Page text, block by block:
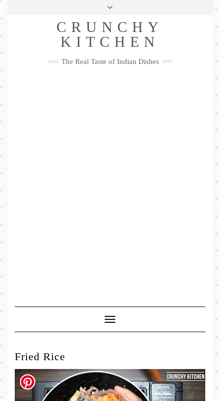
Skip
Privacy Policy
Me
FacebookTwitterPinterestYouTubeInstagramPinterest
CRUNCHY
KITCHEN
The Real Taste of Indian Dishes
Toggle
Navigation
Fried Rice